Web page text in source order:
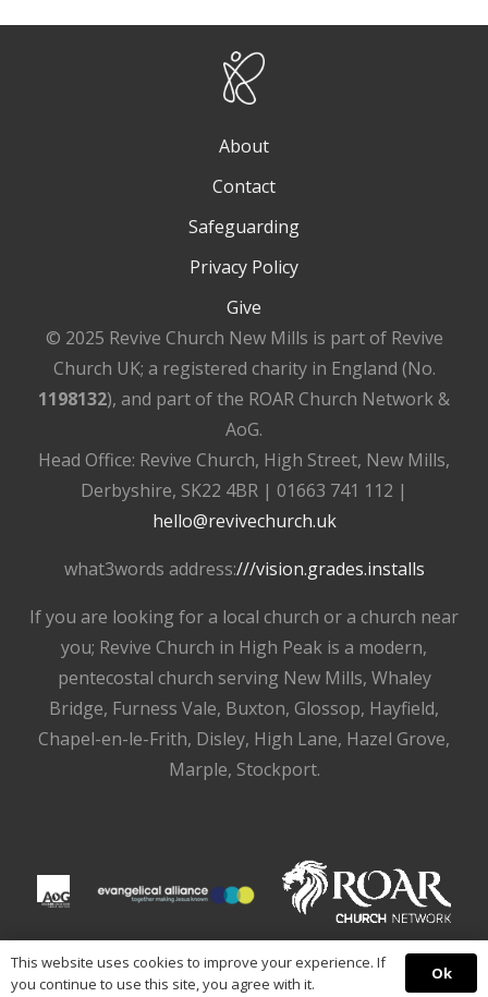
About
Contact
Safeguarding
Privacy Policy
Give
© 2025 Revive Church New Mills is part of Revive
Church UK; a registered charity in England (No.
1198132), and part of the ROAR Church Network &
AoG.
Head Office: Revive Church, High Street, New Mills,
Derbyshire, SK22 4BR | 01663 741 112 |
hello@revivechurch.uk
what3words address:///vision.grades.installs
If you are looking for a local church or a church near
you; Revive Church in High Peak is a modern,
pentecostal church serving New Mills, Whaley
Bridge, Furness Vale, Buxton, Glossop, Hayfield,
Chapel-en-le-Frith, Disley, High Lane, Hazel Grove,
Marple, Stockport.
This website uses cookies to improve your experience. If
you continue to use this site, you agree with it.
Ok